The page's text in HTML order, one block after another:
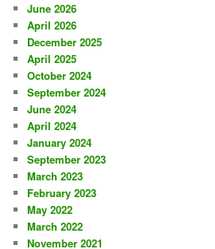
June 2026
April 2026
December 2025
April 2025
October 2024
September 2024
June 2024
April 2024
January 2024
September 2023
March 2023
February 2023
May 2022
March 2022
November 2021